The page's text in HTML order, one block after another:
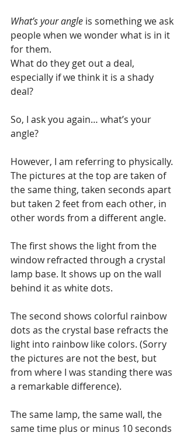
What’s your angle is something we ask
people when we wonder what is in it
for them.
What do they get out a deal,
especially if we think it is a shady
deal?
So, I ask you again… what’s your
angle?
However, I am referring to physically.
The pictures at the top are taken of
the same thing, taken seconds apart
but taken 2 feet from each other, in
other words from a different angle.
The first shows the light from the
window refracted through a crystal
lamp base. It shows up on the wall
behind it as white dots.
The second shows colorful rainbow
dots as the crystal base refracts the
light into rainbow like colors. (Sorry
the pictures are not the best, but
from where I was standing there was
a remarkable difference).
The same lamp, the same wall, the
same time plus or minus 10 seconds